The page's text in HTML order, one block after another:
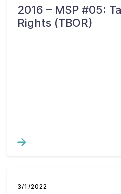
2016 – MSP #05:
Rights (TBOR)
3/1/2022